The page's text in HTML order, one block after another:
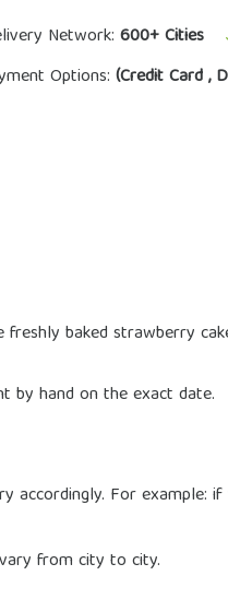
Network: 600+ Cities
Options: (Credit Card ,
baked strawberry
by hand on the exact date.
For example:
from city to city.